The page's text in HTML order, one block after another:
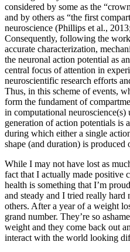
considered by some as the
and by others as “the first
neuroscience (Phillips et al.,
Consequently, following the
accurate characterization,
the neuronal action potential as
central focus of attention in
neuroscientific research efforts
Thus, in this scheme of events,
form the fundament of
in computational neuroscience(s)
generation of action potentials is
during which either a single
shape (and duration) is produced
While I may not have lost as
fact that I actually made positive
health is something that I’m
and steady and I tried really
others. After a year of a weight
grand number. They’re so
weight and they come back out
interact with the world looking